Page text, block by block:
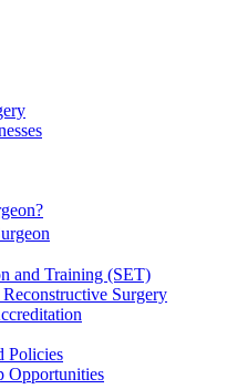
and Training (SET)
Surgery
Policies
Opportunities